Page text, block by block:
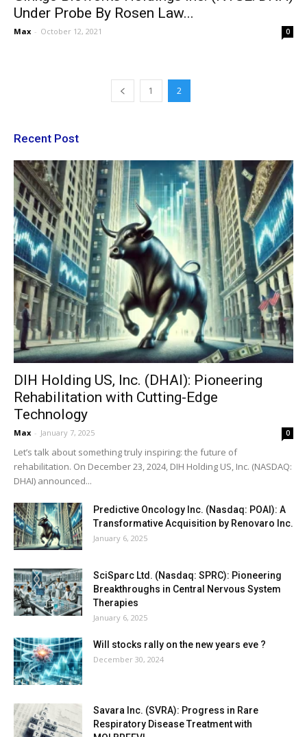
Under Probe By Rosen Law...
Max - October 12, 2021 0
1 2
Recent Post
DIH Holding US, Inc. (DHAI): Pioneering
Rehabilitation with Cutting-Edge
Technology
Max - January 7, 2025 0
Let’s talk about something truly inspiring: the future of
rehabilitation. On December 23, 2024, DIH Holding US, Inc. (NASDAQ:
DHAI) announced...
Predictive Oncology Inc. (Nasdaq: POAI): A
Transformative Acquisition by Renovaro Inc.
January 6, 2025
SciSparc Ltd. (Nasdaq: SPRC): Pioneering
Breakthroughs in Central Nervous System
Therapies
January 6, 2025
Will stocks rally on the new years eve ?
December 30, 2024
Savara Inc. (SVRA): Progress in Rare
Respiratory Disease Treatment with